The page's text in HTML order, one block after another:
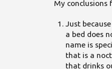
My conclusions
Just
a bed does
name is
that is a
that drinks